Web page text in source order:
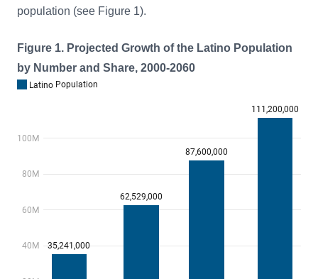
population (see Figure 1).
Figure 1. Projected Growth of the Latino Population
by Number and Share, 2000-2060